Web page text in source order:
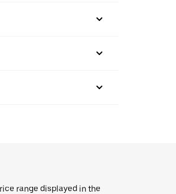
range displayed in the